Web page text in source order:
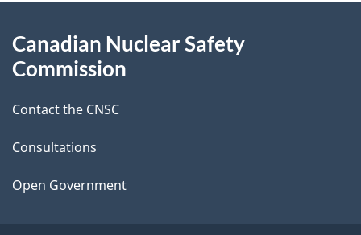
e
d
e
t
a
this
Canadian Nuclear Safety
Commission
Contact the CNSC
Consultations
Open Government